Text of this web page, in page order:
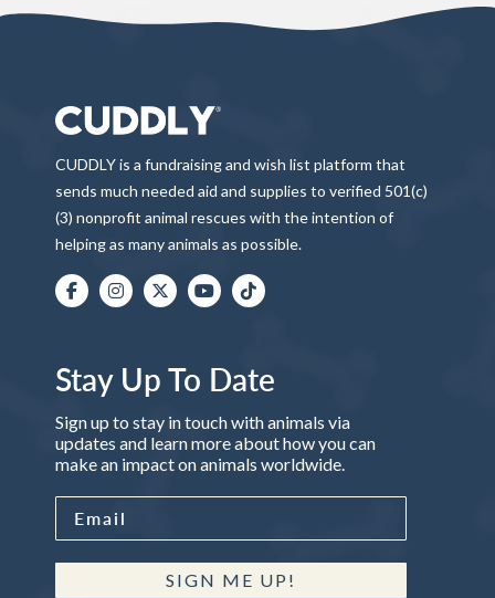
CUDDLY is a fundraising and wish list platform that
sends much needed aid and supplies to verified 501(c)
(3) nonprofit animal rescues with the intention of
helping as many animals as possible.
Stay Up To Date
Sign up to stay in touch with animals via
updates and learn more about how you can
make an impact on animals worldwide.
SIGN ME UP!